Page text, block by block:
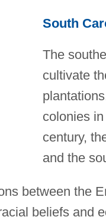
South
The
cultivate
colonies
century,
and the
between the
beliefs and